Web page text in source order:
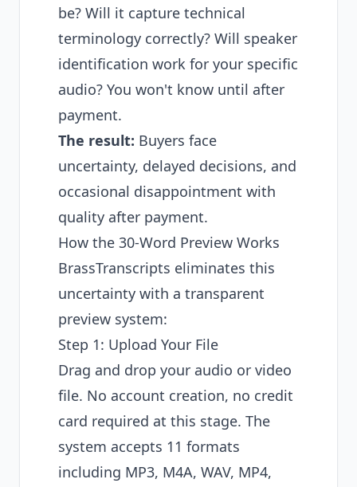
be? Will it capture technical
terminology correctly? Will speaker
identification work for your specific
audio? You won't know until after
payment.
The result: Buyers face
uncertainty, delayed decisions, and
occasional disappointment with
quality after payment.
How the 30-Word Preview Works
BrassTranscripts eliminates this
uncertainty with a transparent
preview system:
Step 1: Upload Your File
Drag and drop your audio or video
file. No account creation, no credit
card required at this stage. The
system accepts 11 formats
including MP3, M4A, WAV, MP4,